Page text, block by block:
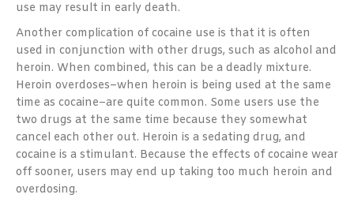
use may result in early death.
Another complication of cocaine use is that it is often
used in conjunction with other drugs, such as alcohol and
heroin. When combined, this can be a deadly mixture.
Heroin overdoses–when heroin is being used at the same
time as cocaine–are quite common. Some users use the
two drugs at the same time because they somewhat
cancel each other out. Heroin is a sedating drug, and
cocaine is a stimulant. Because the effects of cocaine wear
off sooner, users may end up taking too much heroin and
overdosing.